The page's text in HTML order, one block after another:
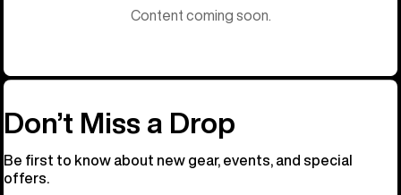
Content coming soon.
Don’t Miss a Drop
Be first to know about new gear, events, and special
offers.